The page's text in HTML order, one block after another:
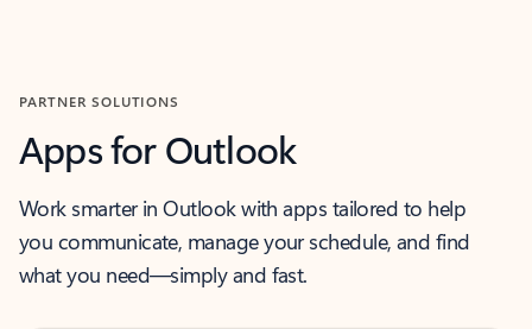
PARTNER SOLUTIONS
Apps for Outlook
Work smarter in Outlook with apps tailored to help
you communicate, manage your schedule, and find
what you need—simply and fast.